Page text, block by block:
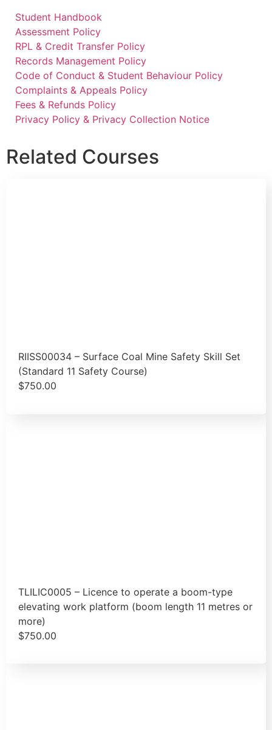
Student Handbook
Assessment Policy
RPL & Credit Transfer Policy
Records Management Policy
Code of Conduct & Student Behaviour Policy
Complaints & Appeals Policy
Fees & Refunds Policy
Privacy Policy & Privacy Collection Notice
Related Courses
RIISS00034 – Surface Coal Mine Safety Skill Set
(Standard 11 Safety Course)
$750.00
TLILIC0005 – Licence to operate a boom-type
elevating work platform (boom length 11 metres or
more)
$750.00